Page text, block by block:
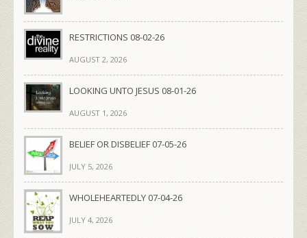
RESTRICTIONS 08-02-26
AUGUST 2, 2026
LOOKING UNTO JESUS 08-01-26
AUGUST 1, 2026
BELIEF OR DISBELIEF 07-05-26
JULY 5, 2026
WHOLEHEARTEDLY 07-04-26
JULY 4, 2026